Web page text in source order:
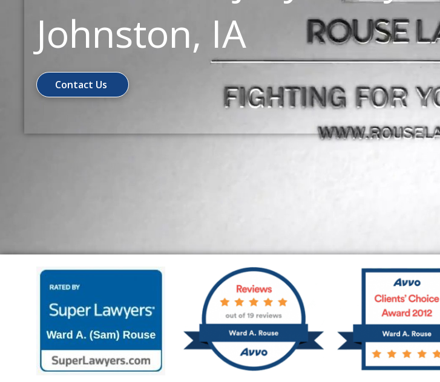
Johnston, IA
Contact Us